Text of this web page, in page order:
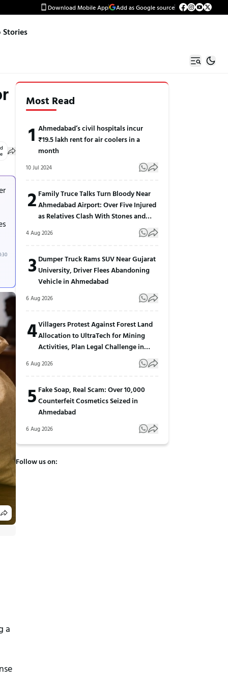
Download Mobile App Add as Google source
Stories
a
Most Read
1 Ahmedabad’s civil hospitals incur
₹19.5 lakh rent for air coolers in a
month
10 Jul 2024
2 Family Truce Talks Turn Bloody Near
Ahmedabad Airport: Over Five Injured
as Relatives Clash With Stones and
4 Aug 2026
3 Dumper Truck Rams SUV Near Gujarat
University, Driver Flees Abandoning
Vehicle in Ahmedabad
6 Aug 2026
4Villagers Protest Against Forest Land
Allocation to UltraTech for Mining
Activities, Plan Legal Challenge in
6 Aug 2026
5 Fake Soap, Real Scam: Over 10,000
Counterfeit Cosmetics Seized in
Ahmedabad
6 Aug 2026
Follow us on: